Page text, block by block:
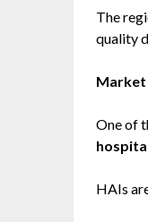
The
quality
Market
One of
HAIs